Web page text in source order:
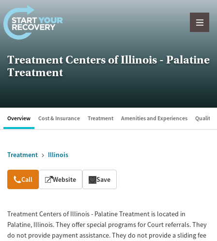
Skip to content
Treatment Centers of Illinois - Palatine
Treatment
Overview Cost & Insurance Treatment Amenities and Experiences Quality
Treatment Illinois
Overview
Call Website Save
Treatment Centers of Illinois - Palatine Treatment is located in
Palatine, Illinois. They offer special programs for Court referrals. They
do not provide payment assistance. They do not provide a sliding fee